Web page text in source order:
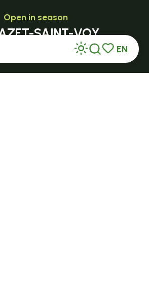
Voir les
Search
EN
Open in season
SAINT-VOY
des droits de l'Homme